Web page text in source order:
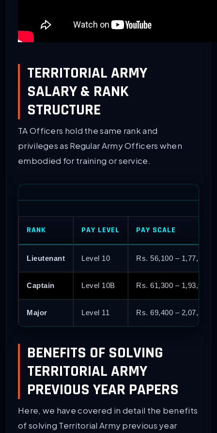
TERRITORIAL ARMY
SALARY & RANK
STRUCTURE
TA Officers hold the same rank and
privileges as Regular Army Officers when
embodied for training or service.
RANK PAY LEVEL PAY SCALE
Lieutenant Level 10 Rs. 56,100 – 1,77,500
Captain Level 10B Rs. 61,300 – 1,93,900
Major Level 11 Rs. 69,400 – 2,07,200
BENEFITS OF SOLVING
TERRITORIAL ARMY
PREVIOUS YEAR PAPERS
Here, we have covered in detail the benefits
of solving Territorial Army previous year